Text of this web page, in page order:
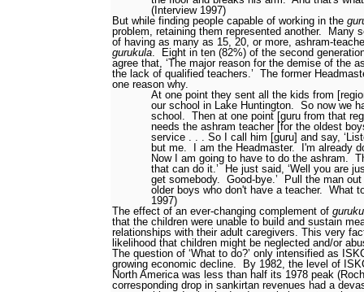
(Interview 1997)
But while finding people capable of working in the
problem, retaining them represented another.
Many
of having as many as 15, 20, or more, ashram-
gurukula.
Eight in ten (82%) of the second
agree that, ‘The major reason for the demise of the
the lack of qualified teachers.’ The former
one reason why.
At one point they sent all the kids from
our school in Lake Huntington.
So now we
school.
Then at one point [guru from that
needs the ashram teacher [for the oldest
service . . . So I call him [guru] and say,
but me.
I am the Headmaster. I'm already
Now I am going to have to do the ashram.
that can do it.’
He just said, ‘Well you are
get somebody.
Good-bye.’
Pull the man
older boys who don't have a teacher.
What
1997)
The effect of an ever-changing complement of
that the children were unable to build and sustain
relationships with their adult caregivers. This very
likelihood that children might be neglected and/or
The question of ‘What to do?’ only intensified as
growing economic decline.
By 1982, the level of
North America was less than half its 1978 peak
corresponding drop in sankirtan revenues had a